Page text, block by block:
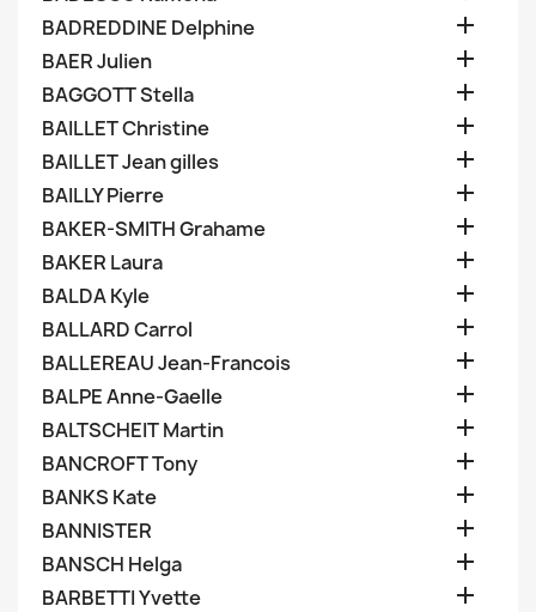
BADREDDINE Delphine 
BAER Julien 
BAGGOTT Stella 
BAILLET Christine 
BAILLET Jean gilles 
BAILLY Pierre 
BAKER-SMITH Grahame 
BAKER Laura 
BALDA Kyle 
BALLARD Carrol 
BALLEREAU Jean-Francois 
BALPE Anne-Gaelle 
BALTSCHEIT Martin 
BANCROFT Tony 
BANKS Kate 
BANNISTER 
BANSCH Helga 
BARBETTI Yvette 